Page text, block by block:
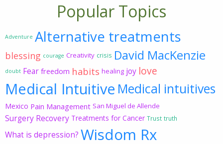
Popular Topics
Adventure Alternative treatments
blessing courage Creativity crisis David MacKenzie
doubt Fear freedom habits healing joy love
Medical Intuitive Medical intuitives
Mexico Pain Management San Miguel de Allende
Surgery Recovery Treatments for Cancer Trust truth
What is depression? Wisdom Rx